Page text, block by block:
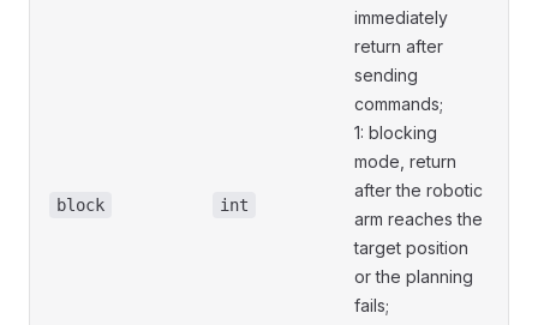
block int
immediately
return after
sending
commands;
1: blocking
mode, return
after the robotic
arm reaches the
target position
or the planning
fails;